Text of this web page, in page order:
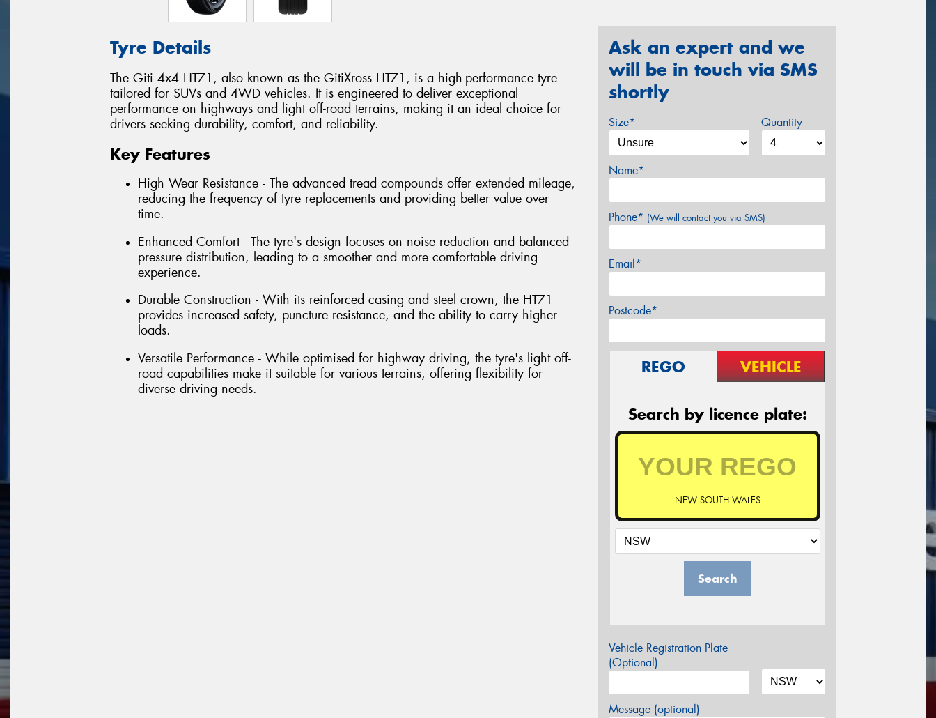
Tyre Details
The Giti 4x4 HT71, also known as the GitiXross HT71, is a high-performance tyre
tailored for SUVs and 4WD vehicles. It is engineered to deliver exceptional
performance on highways and light off-road terrains, making it an ideal choice for
drivers seeking durability, comfort, and reliability.
Key Features
High Wear Resistance - The advanced tread compounds offer extended mileage,
reducing the frequency of tyre replacements and providing better value over
time.
Enhanced Comfort - The tyre's design focuses on noise reduction and balanced
pressure distribution, leading to a smoother and more comfortable driving
experience.
Durable Construction - With its reinforced casing and steel crown, the HT71
provides increased safety, puncture resistance, and the ability to carry higher
loads.
Versatile Performance - While optimised for highway driving, the tyre's light off-
road capabilities make it suitable for various terrains, offering flexibility for
diverse driving needs.
Ask an expert and we
will be in touch via SMS
shortly
Size* Quantity
Name*
Phone* (We will contact you via SMS)
Email*
Postcode*
REGO VEHICLE
Search by licence plate:
NEW SOUTH WALES
Search
Vehicle Registration Plate
(Optional)
Message (optional)